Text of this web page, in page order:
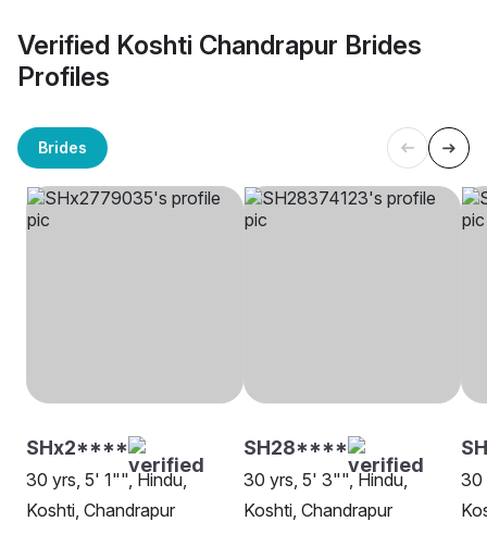
Verified Koshti Chandrapur Brides
Profiles
Brides
SHx2****
30 yrs, 5' 1"", Hindu,
Koshti, Chandrapur
SH28****
30 yrs, 5' 3"", Hindu,
Koshti, Chandrapur
30